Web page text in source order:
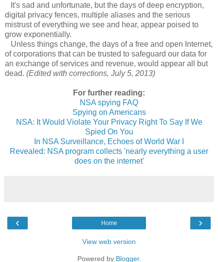
It's sad and unfortunate, but the days of deep encryption,
digital privacy fences, multiple aliases and the serious
mistrust of everything we see and hear, appear poised to
grow exponentially.
Unless things change, the days of a free and open Internet,
of corporations that can be trusted to safeguard our data for
an exchange of services and revenue, would appear all but
dead. (Edited with corrections, July 5, 2013)
For further reading:
NSA spying FAQ
Spying on Americans
NSA: It Would Violate Your Privacy Right To Say If We
Spied On You
In NSA Surveillance, Echoes of World War I
Revealed: NSA program collects 'nearly everything a user
does on the internet'
‹ ›
Home
View web version
Powered by Blogger.